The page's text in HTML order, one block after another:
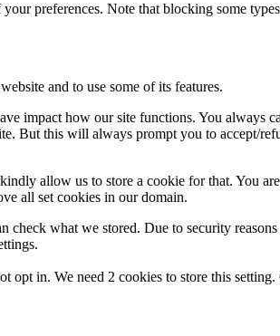
preferences. Note that blocking some
and to use some of its features.
impact how our site functions. You always
But this will always prompt you to accept/
allow us to store a cookie for that. You
all set cookies in our domain.
what we stored. Due to security
opt in. We need 2 cookies to store this